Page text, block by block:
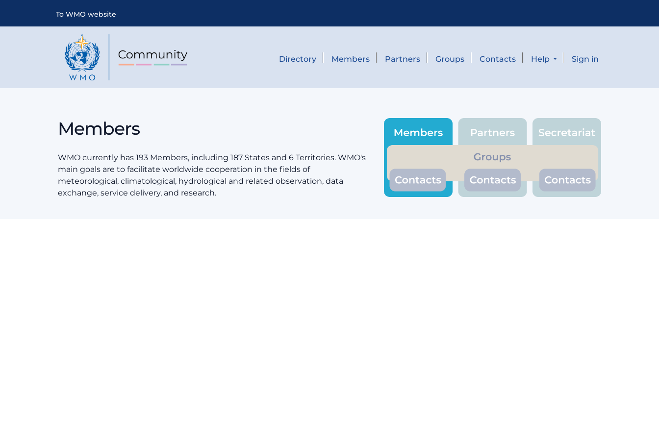
To WMO website
Directory Members Partners Groups Contacts Help Sign in
Members
WMO currently has 193 Members, including 187 States and 6 Territories. WMO's
main goals are to facilitate worldwide cooperation in the fields of
meteorological, climatological, hydrological and related observation, data
exchange, service delivery, and research.